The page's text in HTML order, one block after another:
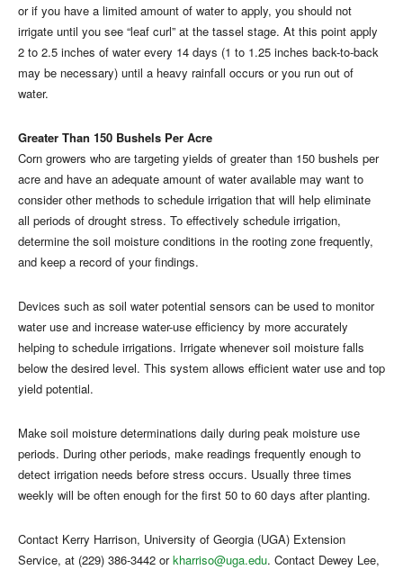
or if you have a limited amount of water to apply, you should not
irrigate until you see “leaf curl” at the tassel stage. At this point apply
2 to 2.5 inches of water every 14 days (1 to 1.25 inches back-to-back
may be necessary) until a heavy rainfall occurs or you run out of
water.
Greater Than 150 Bushels Per Acre
Corn growers who are targeting yields of greater than 150 bushels per
acre and have an adequate amount of water available may want to
consider other methods to schedule irrigation that will help eliminate
all periods of drought stress. To effectively schedule irrigation,
determine the soil moisture conditions in the rooting zone frequently,
and keep a record of your findings.
Devices such as soil water potential sensors can be used to monitor
water use and increase water-use efficiency by more accurately
helping to schedule irrigations. Irrigate whenever soil moisture falls
below the desired level. This system allows efficient water use and top
yield potential.
Make soil moisture determinations daily during peak moisture use
periods. During other periods, make readings frequently enough to
detect irrigation needs before stress occurs. Usually three times
weekly will be often enough for the first 50 to 60 days after planting.
Contact Kerry Harrison, University of Georgia (UGA) Extension
Service, at (229) 386-3442 orkharriso@uga.edu. Contact Dewey Lee,